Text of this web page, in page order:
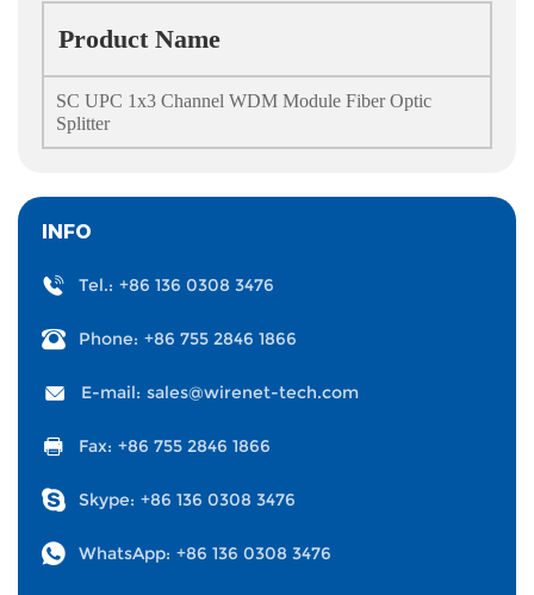
Product Name
SC UPC 1x3 Channel WDM Module Fiber Optic
Splitter
INFO
Tel.: +86 136 0308 3476
Phone: +86 755 2846 1866
E-mail: sales@wirenet-tech.com
Fax: +86 755 2846 1866
Skype: +86 136 0308 3476
WhatsApp: +86 136 0308 3476